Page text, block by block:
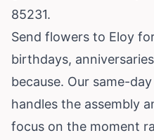
85231.
Send flowers to Eloy
birthdays,
because. Our same-
handles the assembly
focus on the moment